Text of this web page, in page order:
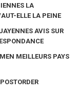
LA
ELLE LA PEINE
AVIS SUR
MEILLEURS PAYS